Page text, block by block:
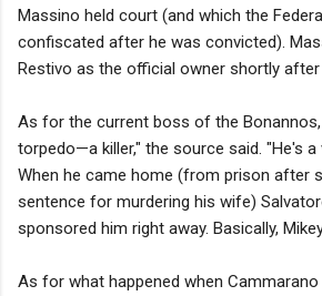
Massino held court (and which the
confiscated after he was convicted).
Restivo as the official owner shortly after
As for the current boss of the
torpedo—a killer," the source said. "He's a
When he came home (from prison after
sentence for murdering his wife)
sponsored him right away. Basically,
As for what happened when